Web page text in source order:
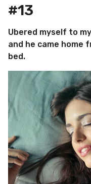
#13
Ubered myself to
and he came home
bed.